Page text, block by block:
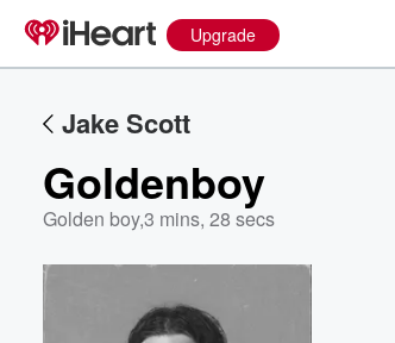
Upgrade
Jake Scott
Goldenboy
Golden boy,3 mins, 28 secs